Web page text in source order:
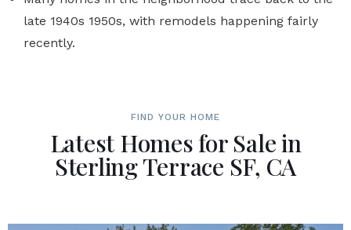
late 1940s 1950s, with remodels happening fairly
recently.
FIND YOUR HOME
Latest Homes for Sale in
Sterling Terrace SF, CA